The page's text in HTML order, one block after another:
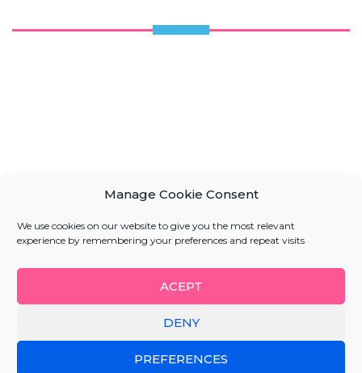
Manage Cookie Consent
We use cookies on our website to give you the most relevant
experience by remembering your preferences and repeat visits
ACEPT
DENY
PREFERENCES